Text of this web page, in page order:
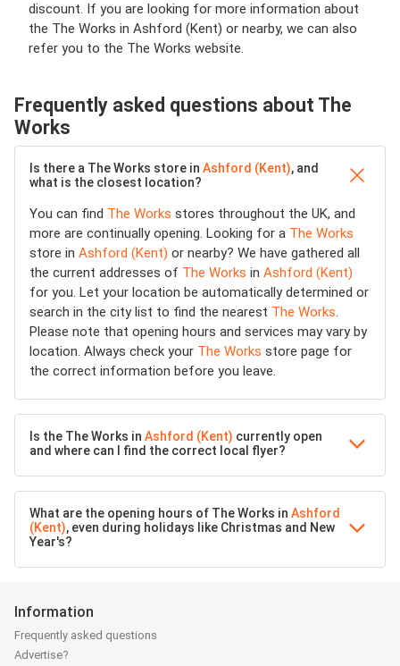
discount. If you are looking for more information about
the The Works in Ashford (Kent) or nearby, we can also
refer you to the The Works website.
Frequently asked questions about The
Works
Is there a The Works store in Ashford (Kent), and
what is the closest location?
You can find The Works stores throughout the UK, and
more are continually opening. Looking for a The Works
store in Ashford (Kent) or nearby? We have gathered all
the current addresses of The Works in Ashford (Kent)
for you. Let your location be automatically determined or
search in the city list to find the nearest The Works.
Please note that opening hours and services may vary by
location. Always check your The Works store page for
the correct information before you leave.
Is the The Works in Ashford (Kent) currently open
and where can I find the correct local flyer?
What are the opening hours of The Works in Ashford
(Kent), even during holidays like Christmas and New
Year's?
Information
Frequently asked questions
Advertise?